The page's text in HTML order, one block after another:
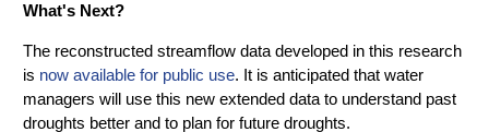
What's Next?
The reconstructed streamflow data developed in this research
is now available for public use. It is anticipated that water
managers will use this new extended data to understand past
droughts better and to plan for future droughts.